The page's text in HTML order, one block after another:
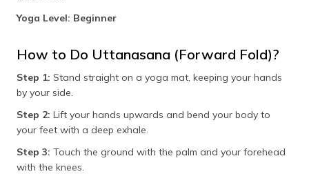
Yoga Level: Beginner
How to Do Uttanasana (Forward Fold)?
Step 1: Stand straight on a yoga mat, keeping your hands
by your side.
Step 2: Lift your hands upwards and bend your body to
your feet with a deep exhale.
Step 3: Touch the ground with the palm and your forehead
with the knees.